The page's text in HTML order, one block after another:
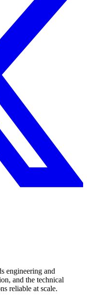
engineering and
and the technical
reliable at scale.